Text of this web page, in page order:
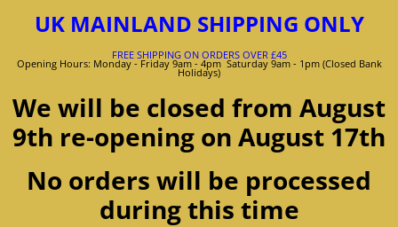
UK MAINLAND SHIPPING ONLY
FREE SHIPPING ON ORDERS OVER £45
Opening Hours: Monday - Friday 9am - 4pm Saturday 9am - 1pm (Closed Bank
Holidays)
We will be closed from August
9th re-opening on August 17th
No orders will be processed
during this time